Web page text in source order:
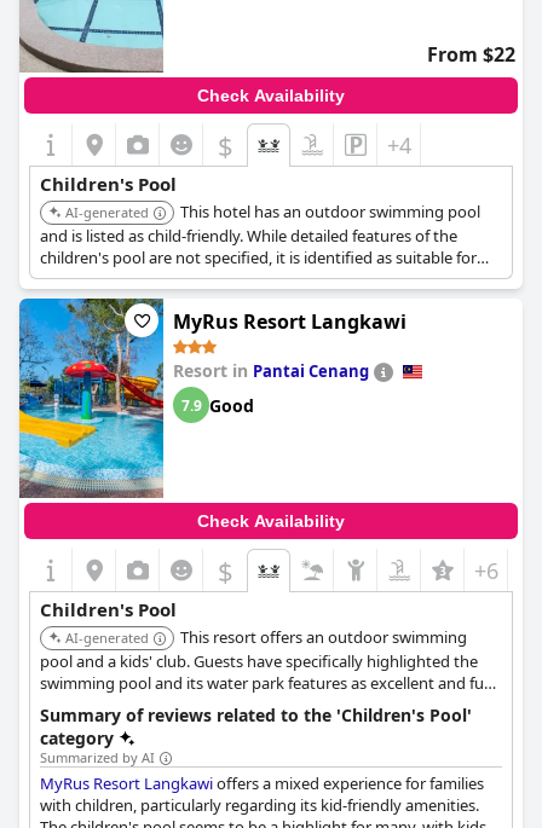
well-maintained facility that appeals to guests of all ages,
especially families. This provides a relaxing environment
complemented by scenic views, contributing to the overall
enjoyable experience at the hotel.
With consistent praise for the quality of beds, guests often
describe them as comfortable and beneficial for alleviating back
pain, enhancing the restful sleep experience. Cleanliness and
spaciousness further underscore the comfort provided, making
Purest Hotel Sungai Petani a reliable choice for travelers seeking
comfort and convenience in a welcoming setting.
From $22
Check Availability
$ +4
Children's Pool
AI-generated
This hotel has an outdoor swimming pool
and is listed as child-friendly. While detailed features of the
children's pool are not specified, it is identified as suitable for
families with children.
MyRus Resort Langkawi
Resort in Pantai Cenang
7.9 Good
Check Availability
$ +6
Children's Pool
AI-generated
This resort offers an outdoor swimming
pool and a kids' club. Guests have specifically highlighted the
swimming pool and its water park features as excellent and fun
for children, making it a paradise for families.
Summary of reviews related to the 'Children's Pool'
category
Summarized by AI
MyRus Resort Langkawioffers a mixed experience for families
with children, particularly regarding its kid-friendly amenities.